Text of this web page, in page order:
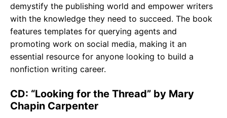
demystify the publishing world and empower writers
with the knowledge they need to succeed. The book
features templates for querying agents and
promoting work on social media, making it an
essential resource for anyone looking to build a
nonfiction writing career.
CD: “Looking for the Thread” by Mary
Chapin Carpenter